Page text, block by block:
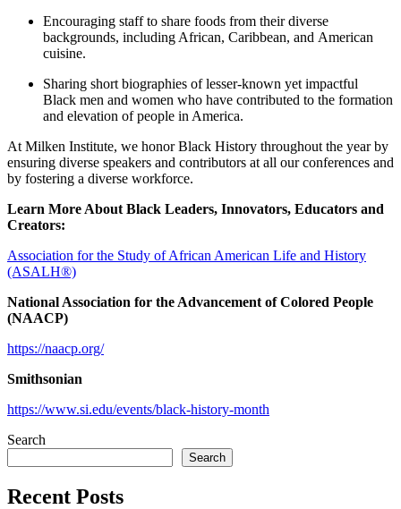
Encouraging staff to share foods from their diverse
backgrounds, including African, Caribbean, and American
cuisine.
Sharing short biographies of lesser-known yet impactful
Black men and women who have contributed to the formation
and elevation of people in America.
At Milken Institute, we honor Black History throughout the year by
ensuring diverse speakers and contributors at all our conferences and
by fostering a diverse workforce.
Learn More About Black Leaders, Innovators, Educators and
Creators:
Association for the Study of African American Life and History
(ASALH®)
National Association for the Advancement of Colored People
(NAACP)
https://naacp.org/
Smithsonian
https://www.si.edu/events/black-history-month
Search
Search
Recent Posts